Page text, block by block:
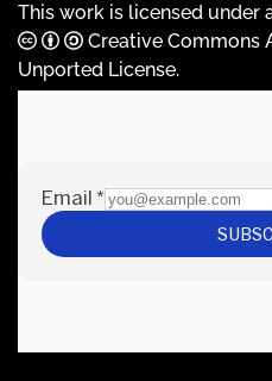
This work is licensed under
Creative Commons
Unported License.